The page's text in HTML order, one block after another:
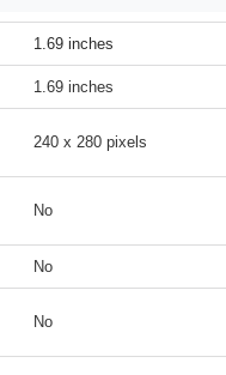
1.69 inches
1.69 inches
240 x 280 pixels
No
No
No